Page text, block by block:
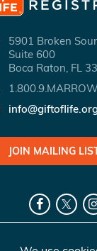
5901 Broken
Suite 600
Boca Raton, FL
1.800.9.MARROW
info@giftoflife.org
JOIN MAILING